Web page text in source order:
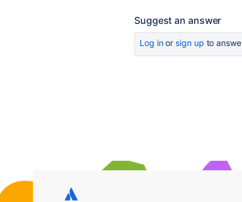
Suggest an answer
Log inor sign up to